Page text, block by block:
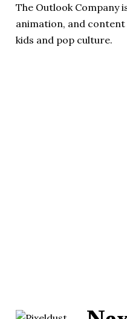
The Outlook Company
animation, and
kids and pop culture.